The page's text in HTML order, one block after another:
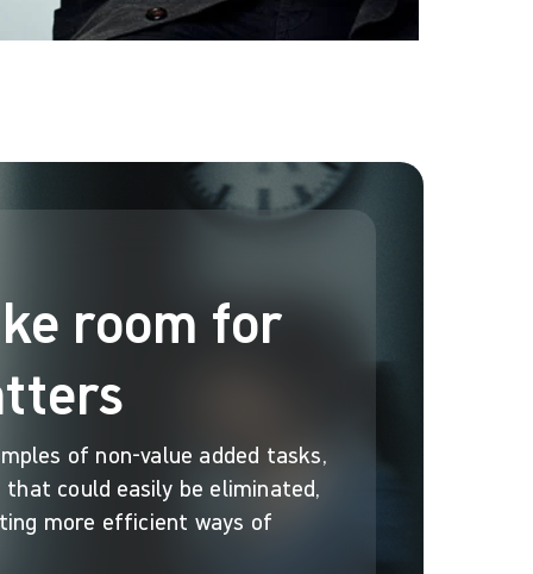
room for
of non-value added tasks,
that could easily be eliminated,
more efficient ways of